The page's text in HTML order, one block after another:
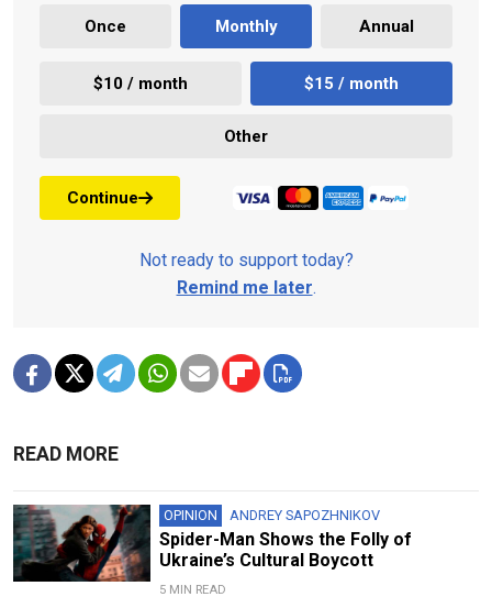
Once Monthly Annual
$10 / month $15 / month
Other
Continue
Not ready to support today?
Remind me later.
READ MORE
OPINION ANDREY SAPOZHNIKOV
Spider-Man Shows the Folly of
Ukraine’s Cultural Boycott
5 MIN READ